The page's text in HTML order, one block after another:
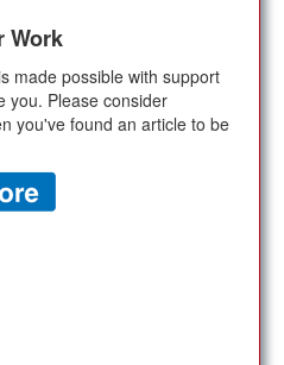
Work
made possible with support
you. Please consider
you've found an article to be